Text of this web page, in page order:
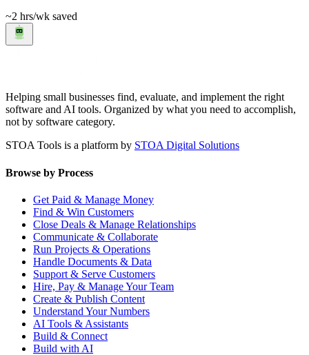
~2 hrs/wk saved
Helping small businesses find, evaluate, and implement the right
software and AI tools. Organized by what you need to accomplish,
not by software category.
STOA Tools is a platform by STOA Digital Solutions
Browse by Process
Get Paid & Manage Money
Find & Win Customers
Close Deals & Manage Relationships
Communicate & Collaborate
Run Projects & Operations
Handle Documents & Data
Support & Serve Customers
Hire, Pay & Manage Your Team
Create & Publish Content
Understand Your Numbers
AI Tools & Assistants
Build & Connect
Build with AI